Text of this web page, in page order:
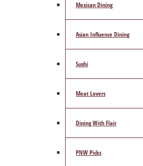
Mexican Dining
Asian Influence Dining
Sushi
Meat Lovers
Dining With Flair
PNW Picks